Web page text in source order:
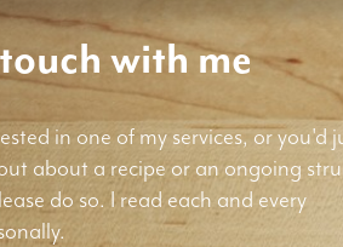
with me
in one of my services, or you'd
about a recipe or an ongoing
do so. I read each and every